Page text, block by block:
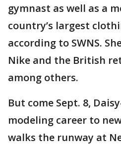
gymnast as well as a
country’s largest
according to SWNS.
Nike and the British
among others.
But come Sept. 8,
modeling career to
walks the runway at